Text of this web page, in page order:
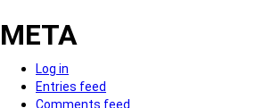
META
Log in
Entries feed
Comments feed